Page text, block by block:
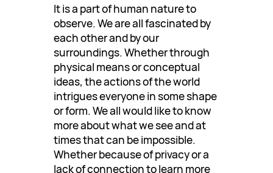
It is a part of human nature to
observe. We are all fascinated by
each other and by our
surroundings. Whether through
physical means or conceptual
ideas, the actions of the world
intrigues everyone in some shape
or form. We all would like to know
more about what we see and at
times that can be impossible.
Whether because of privacy or a
lack of connection to learn more